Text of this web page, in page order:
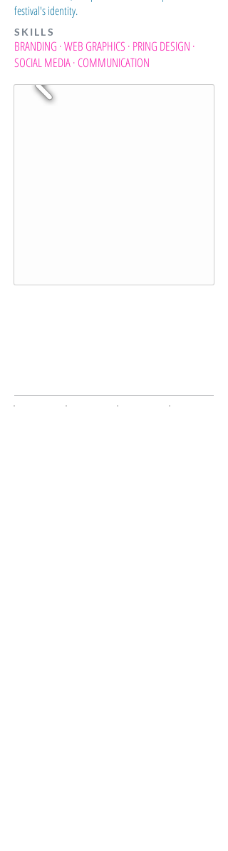
festival's identity.
SKILLS
BRANDING · WEB GRAPHICS · PRING DESIGN ·
SOCIAL MEDIA · COMMUNICATION